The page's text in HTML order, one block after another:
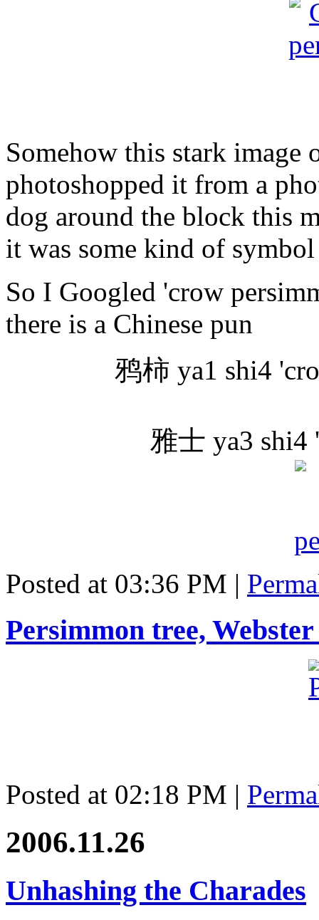
Somehow this stark image
photoshopped it from a
dog around the block this
it was some kind of
So I Googled 'crow
there is a Chinese pun
鸦柿 ya1 shi4
雅士 ya3 shi4
Posted at 03:36 PM |
Persimmon tree,
Posted at 02:18 PM |
2006.11.26
Unhashing the Charades